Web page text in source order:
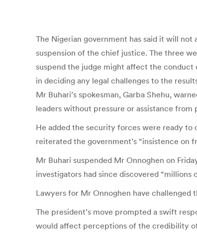
The Nigerian government has said it will not
suspension of the chief justice. The three
suspend the judge might affect the conduct
in deciding any legal challenges to the
Mr Buhari’s spokesman, Garba Shehu,
leaders without pressure or assistance
He added the security forces were ready
reiterated the government’s “insistence on
Mr Buhari suspended Mr Onnoghen on
investigators had since discovered “millions
Lawyers for Mr Onnoghen have challenged
The president’s move prompted a swift
would affect perceptions of the credibility